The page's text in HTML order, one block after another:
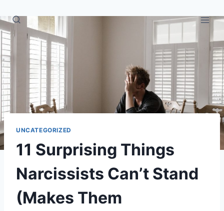
to
content
UNCATEGORIZED
11 Surprising Things
Narcissists Can’t Stand
(Makes Them